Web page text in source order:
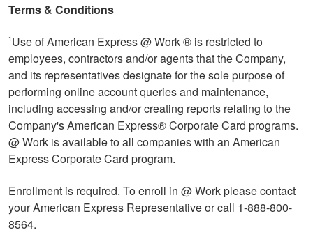
Terms & Conditions
1 Use of American Express @ Work ® is restricted to
employees, contractors and/or agents that the Company,
and its representatives designate for the sole purpose of
performing online account queries and maintenance,
including accessing and/or creating reports relating to the
Company's American Express® Corporate Card programs.
@ Work is available to all companies with an American
Express Corporate Card program.
Enrollment is required. To enroll in @ Work please contact
your American Express Representative or call 1-888-800-
8564.